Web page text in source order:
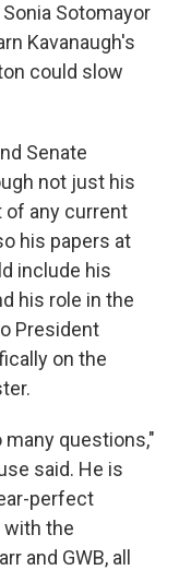
Sotomayor
Kavanaugh's
could slow
Senate
not just his
of any current
his papers at
include his
his role in the
President
on the
many questions,"
said. He is
perfect
with the
and GWB, all